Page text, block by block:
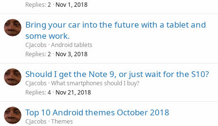
Replies 2 Nov 1, 2018
Bring your car into the future with a tablet and
some work.
CJacobs Android tablets
Replies 2 Nov 3, 2018
Should I get the Note 9, or just wait for the S10?
CJacobs What smartphones should I buy?
Replies 4 Nov 21, 2018
Top 10 Android themes October 2018
CJacobs Themes